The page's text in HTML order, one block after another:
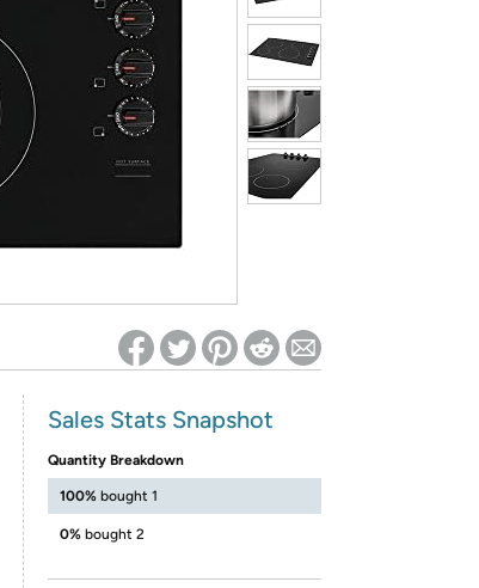
for benefits to take effect
Sales Stats Snapshot
Quantity Breakdown
100% bought 1
0% bought 2